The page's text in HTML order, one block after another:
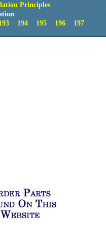
Principles
194 195 196 197